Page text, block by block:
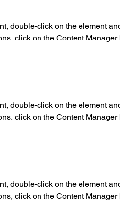
double-click on the element
click on the Content Manager
double-click on the element
click on the Content Manager
double-click on the element
click on the Content Manager